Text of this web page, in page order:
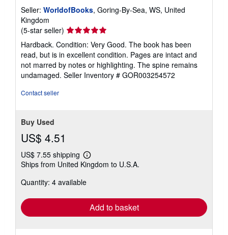
Seller: WorldofBooks, Goring-By-Sea, WS, United
Kingdom
(5-star seller) Seller
rating
5
out
of
5
Hardback. Condition: Very Good. The book has been
read, but is in excellent condition. Pages are intact and
not marred by notes or highlighting. The spine remains
undamaged. Seller Inventory # GOR003254572
Contact seller
Buy Used
US$ 4.51
US$ 7.55 shipping
Learn
more
shipping
Ships from United Kingdom to U.S.A.
Quantity: 4 available
Add to basket